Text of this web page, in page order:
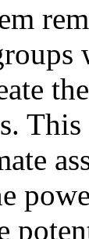
This